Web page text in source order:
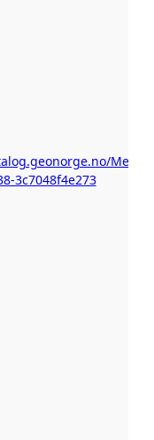
3c7048f4e273